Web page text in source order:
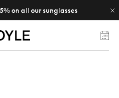
on all our sunglasses